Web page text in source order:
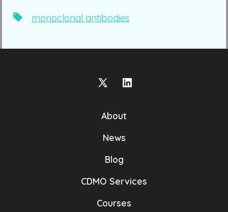
Tagsmonoclonal antibodies
Open
in
a
Open
About
News
Blog
CDMO Services
Courses